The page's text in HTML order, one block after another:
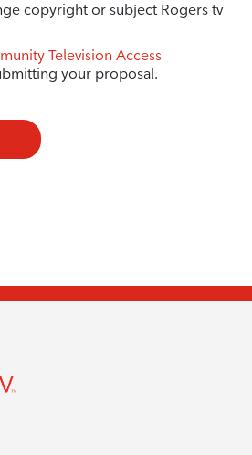
copyright or subject Rogers tv
Television Access
your proposal.